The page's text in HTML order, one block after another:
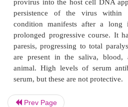
Slow Diseases
Viruses in Animals
Visna is a disease of
Prev Page